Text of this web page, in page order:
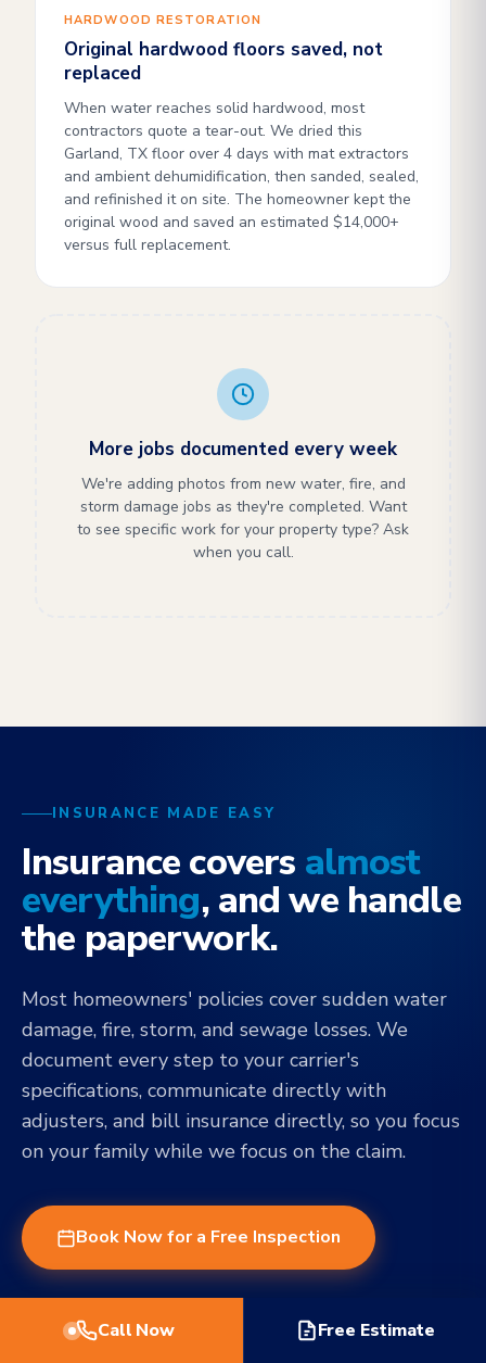
HARDWOOD RESTORATION
Original hardwood floors saved, not
replaced
When water reaches solid hardwood, most
contractors quote a tear-out. We dried this
Garland, TX floor over 4 days with mat extractors
and ambient dehumidification, then sanded, sealed,
and refinished it on site. The homeowner kept the
original wood and saved an estimated $14,000+
versus full replacement.
More jobs documented every week
We're adding photos from new water, fire, and
storm damage jobs as they're completed. Want
to see specific work for your property type? Ask
when you call.
INSURANCE MADE EASY
Insurance covers almost
everything, and we handle
the paperwork.
Most homeowners' policies cover sudden water
damage, fire, storm, and sewage losses. We
document every step to your carrier's
specifications, communicate directly with
adjusters, and bill insurance directly, so you focus
on your family while we focus on the claim.
Book Now for a Free Inspection
Call Now Free Estimate